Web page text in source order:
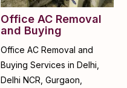
Office AC Removal
and Buying
Office AC Removal and
Buying Services in Delhi,
Delhi NCR, Gurgaon,